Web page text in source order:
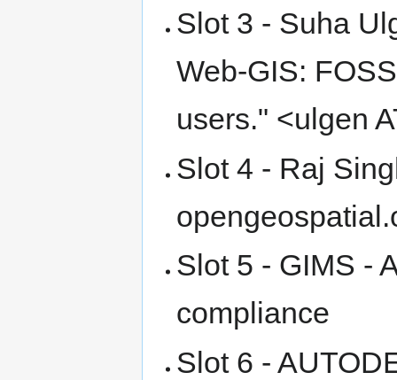
Slot 3 - Suha
Web-GIS:
users." <ulgen
Slot 4 - Raj
Slot 5 - GIMS -
compliance
Slot 6 -